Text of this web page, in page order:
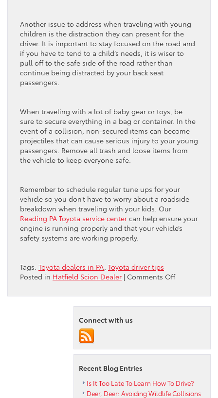
Another issue to address when traveling with young
children is the distraction they can present for the
driver. It is important to stay focused on the road and
if you have to tend to a child’s needs, it is wiser to
pull off to the safe side of the road rather than
continue being distracted by your back seat
passengers.
When traveling with a lot of baby gear or toys, be
sure to secure everything in a bag or container. In the
event of a collision, non-secured items can become
projectiles that can cause serious injury to your young
passengers. Remove all trash and loose items from
the vehicle to keep everyone safe.
Remember to schedule regular tune ups for your
vehicle so you don’t have to worry about a roadside
breakdown when traveling with your kids. Our
Reading PA Toyota service center can help ensure your
engine is running properly and that your vehicle’s
safety systems are working properly.
Tags: Toyota dealers in PA Toyota driver tips
Posted in Hatfield Scion Dealer | Comments Offon
Toyota
Dealership
Tips
Connect with us
Recent Blog Entries
Is It Too Late To Learn How To Drive?
Deer, Deer: Avoiding Wildlife Collisions